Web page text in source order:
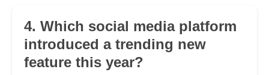
4. Which social media platform
introduced a trending new
feature this year?